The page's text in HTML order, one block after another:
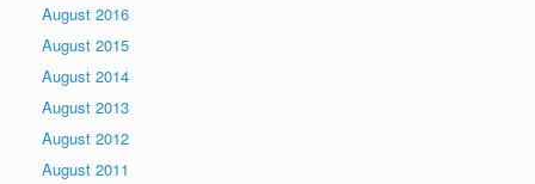
August 2016
August 2015
August 2014
August 2013
August 2012
August 2011